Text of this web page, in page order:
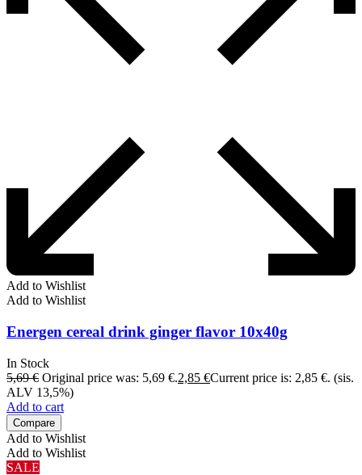
Add to Wishlist
Add to Wishlist
Energen cereal drink ginger flavor 10x40g
In Stock
5,69€ Original price was: 5,69 €.2,85 €Current price is: 2,85 €. (sis.
ALV 13,5%)
Add to cart
Compare
Add to Wishlist
Add to Wishlist
SALE